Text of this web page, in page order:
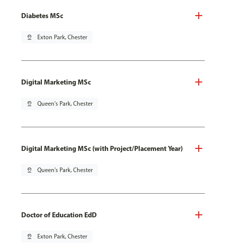
Diabetes MSc
pin_drop Exton Park, Chester
Digital Marketing MSc
pin_drop Queen's Park, Chester
Digital Marketing MSc (with Project/Placement Year)
pin_drop Queen's Park, Chester
Doctor of Education EdD
pin_drop Exton Park, Chester